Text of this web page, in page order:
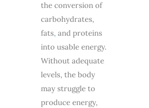
the conversion of
carbohydrates,
fats, and proteins
into usable energy.
Without adequate
levels, the body
may struggle to
produce energy,